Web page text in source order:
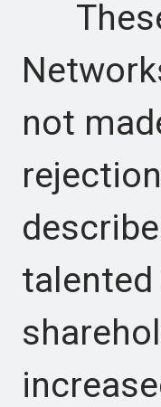
These
not
talented